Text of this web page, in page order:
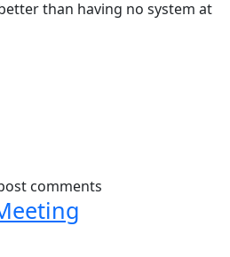
than having no system at
Run Your Life Like A Business?
comments